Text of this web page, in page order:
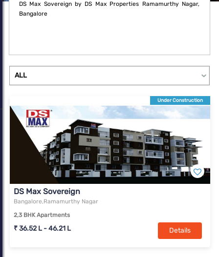
DS Max Sovereign by DS Max Properties Ramamurthy Nagar,
Bangalore
Under Construction
DS Max Sovereign
Bangalore,Ramamurthy Nagar
2,3 BHK Apartments
₹ 36.52 L - 46.21 L Details